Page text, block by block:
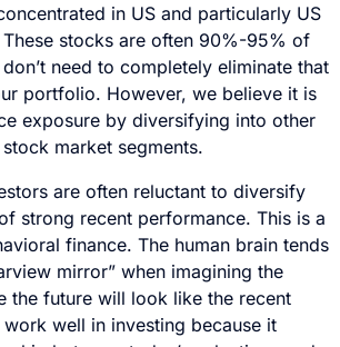
in US and particularly US
stocks are often 90%-95% of
need to completely eliminate that
portfolio. However, we believe it is
exposure by diversifying into other
market segments.
are often reluctant to diversify
strong recent performance. This is a
finance. The human brain tends
mirror” when imagining the
the future will look like the recent
work well in investing because it